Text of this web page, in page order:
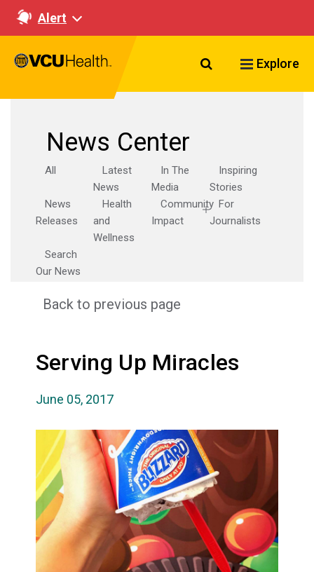
Alert
Search VCU
Explore
News Center
All
Latest
News
In The
Media
Inspiring
Stories
News
Releases
Health
and
Wellness
Community
Impact
For
Journalists
Search
Our News
Back to previous page
Serving Up Miracles
June 05, 2017